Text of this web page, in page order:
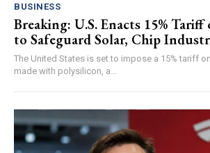
BUSINESS
Breaking: U.S. Enacts 15%
to Safeguard Solar, Chip
The United States is set to impose a 15% tariff
made with polysilicon, a...